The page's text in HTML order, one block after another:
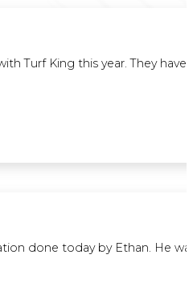
Turf King this year. They
done today by Ethan. He